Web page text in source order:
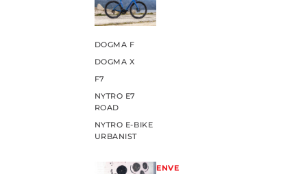
DOGMA F
DOGMA X
F7
NYTRO E7
ROAD
NYTRO E-BIKE
URBANIST
ENVE